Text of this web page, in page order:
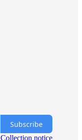
Subscribe
Collection notice